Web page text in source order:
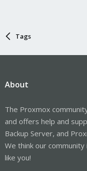
Tags
About
The Proxmox
and offers help and
Backup Server, and
We think our
like you!